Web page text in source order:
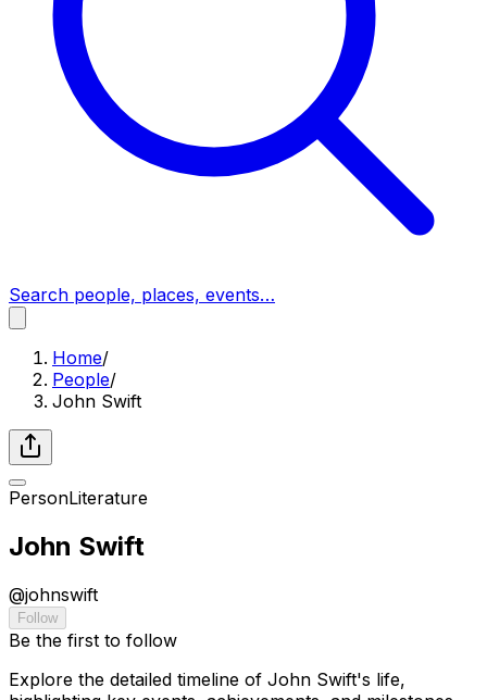
Search people, places, events…
Home/
People/
John Swift
PersonLiterature
John Swift
@johnswift
Follow
Be the first to follow
Explore the detailed timeline of John Swift's life,